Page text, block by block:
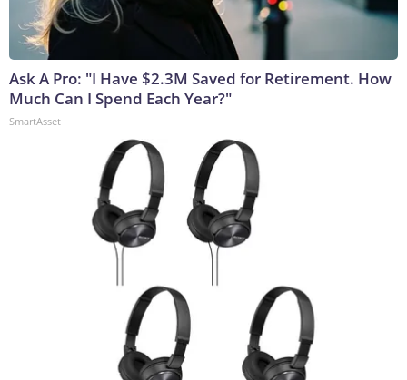
Ask A Pro: "I Have $2.3M Saved for Retirement. How
Much Can I Spend Each Year?"
SmartAsset